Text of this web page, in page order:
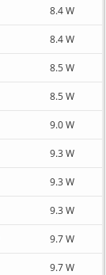
8.4 W
8.4 W
8.5 W
8.5 W
9.0 W
9.3 W
9.3 W
9.3 W
9.7 W
9.7 W